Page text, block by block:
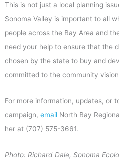
This is not just a local planning
Sonoma Valley is important to all
people across the Bay Area and
need your help to ensure that the
chosen by the state to buy and
committed to the community
For more information, updates, or
campaign, email North Bay
her at (707) 575-3661.
Photo: Richard Dale, Sonoma